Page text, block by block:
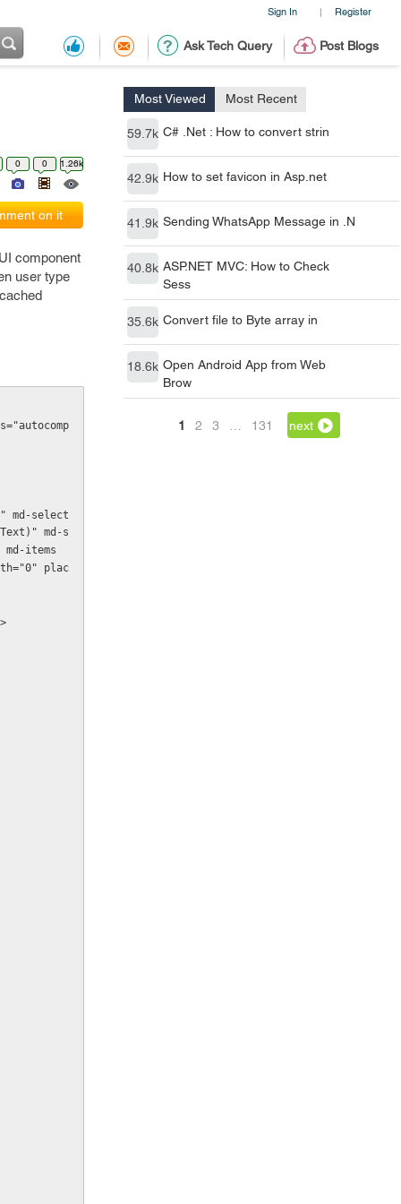
Sign In | Register
Ask Tech Query Post Blogs
Most Viewed Most Recent
59.7k C# .Net : How to convert strin
42.9k How to set favicon in Asp.net
41.9k Sending WhatsApp Message in .N
40.8k ASP.NET MVC: How to Check
Sess
35.6k Convert file to Byte array in
18.6k Open Android App from Web
Brow
1 2 3 131 next
0 0 1.26k
on it
component
user type
md-s
items
plac